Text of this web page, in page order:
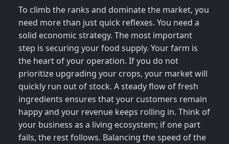
To climb the ranks and dominate the market, you
need more than just quick reflexes. You need a
solid economic strategy. The most important
step is securing your food supply. Your farm is
the heart of your operation. If you do not
prioritize upgrading your crops, your market will
quickly run out of stock. A steady flow of fresh
ingredients ensures that your customers remain
happy and your revenue keeps rolling in. Think of
your business as a living ecosystem; if one part
fails, the rest follows. Balancing the speed of the